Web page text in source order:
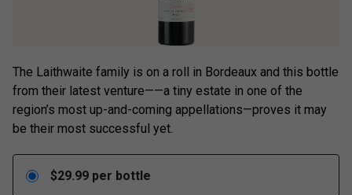
The Laithwaite family is on a roll in Bordeaux and this bottle
from their latest venture——a tiny estate in one of the
region’s most up-and-coming appellations—proves it may
be their most successful yet.
$29.99 per bottle